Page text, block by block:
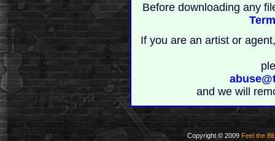
Before downloading any
If you are an artist or
and we will
Copyright © 2009Feel the